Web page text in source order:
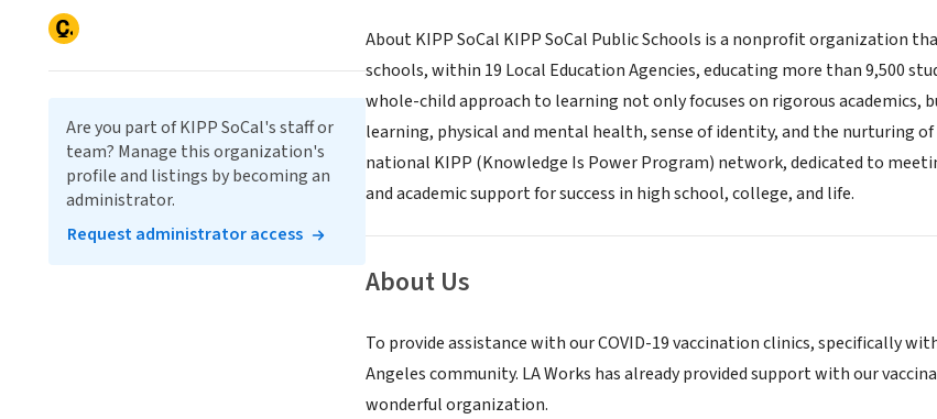
About KIPP SoCal KIPP SoCal Public Schools is a nonprofit
schools, within 19 Local Education Agencies, educating more than 9,500
whole-child approach to learning not only focuses on rigorous
learning, physical and mental health, sense of identity, and the nurturing
national KIPP (Knowledge Is Power Program) network, dedicated to
and academic support for success in high school, college, and life.
About Us
To provide assistance with our COVID-19 vaccination clinics, specifically
Angeles community. LA Works has already provided support with our
wonderful organization.
Are you part of KIPP SoCal's staff or
team? Manage this organization's
profile and listings by becoming an
administrator.
Request administrator access